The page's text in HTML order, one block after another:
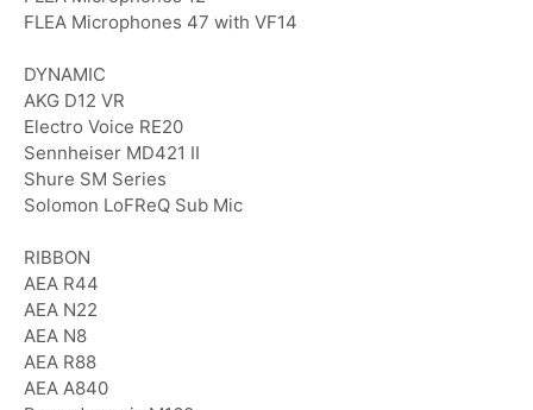
FLEA Microphones 47 with VF14
DYNAMIC
AKG D12 VR
Electro Voice RE20
Sennheiser MD421 II
Shure SM Series
Solomon LoFReQ Sub Mic
RIBBON
AEA R44
AEA N22
AEA N8
AEA R88
AEA A840